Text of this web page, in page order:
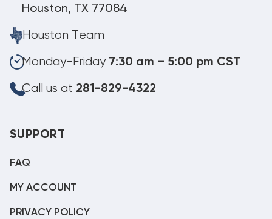
Houston, TX 77084
Houston Team
Monday-Friday 7:30 am – 5:00 pm CST
Call us at 281-829-4322
SUPPORT
FAQ
MY ACCOUNT
PRIVACY POLICY